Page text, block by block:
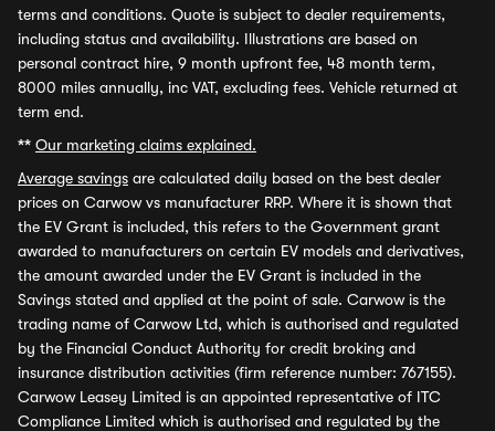
terms and conditions. Quote is subject to dealer requirements,
including status and availability. Illustrations are based on
personal contract hire, 9 month upfront fee, 48 month term,
8000 miles annually, inc VAT, excluding fees. Vehicle returned at
term end.
** Our marketing claims explained.
Average savings are calculated daily based on the best dealer
prices on Carwow vs manufacturer RRP. Where it is shown that
the EV Grant is included, this refers to the Government grant
awarded to manufacturers on certain EV models and derivatives,
the amount awarded under the EV Grant is included in the
Savings stated and applied at the point of sale. Carwow is the
trading name of Carwow Ltd, which is authorised and regulated
by the Financial Conduct Authority for credit broking and
insurance distribution activities (firm reference number: 767155).
Carwow Leasey Limited is an appointed representative of ITC
Compliance Limited which is authorised and regulated by the